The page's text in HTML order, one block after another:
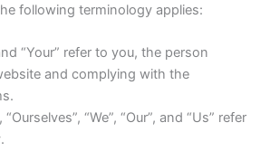
following terminology applies:
“Your” refer to you, the person
and complying with the
“We”, “Our”, and “Us” refer